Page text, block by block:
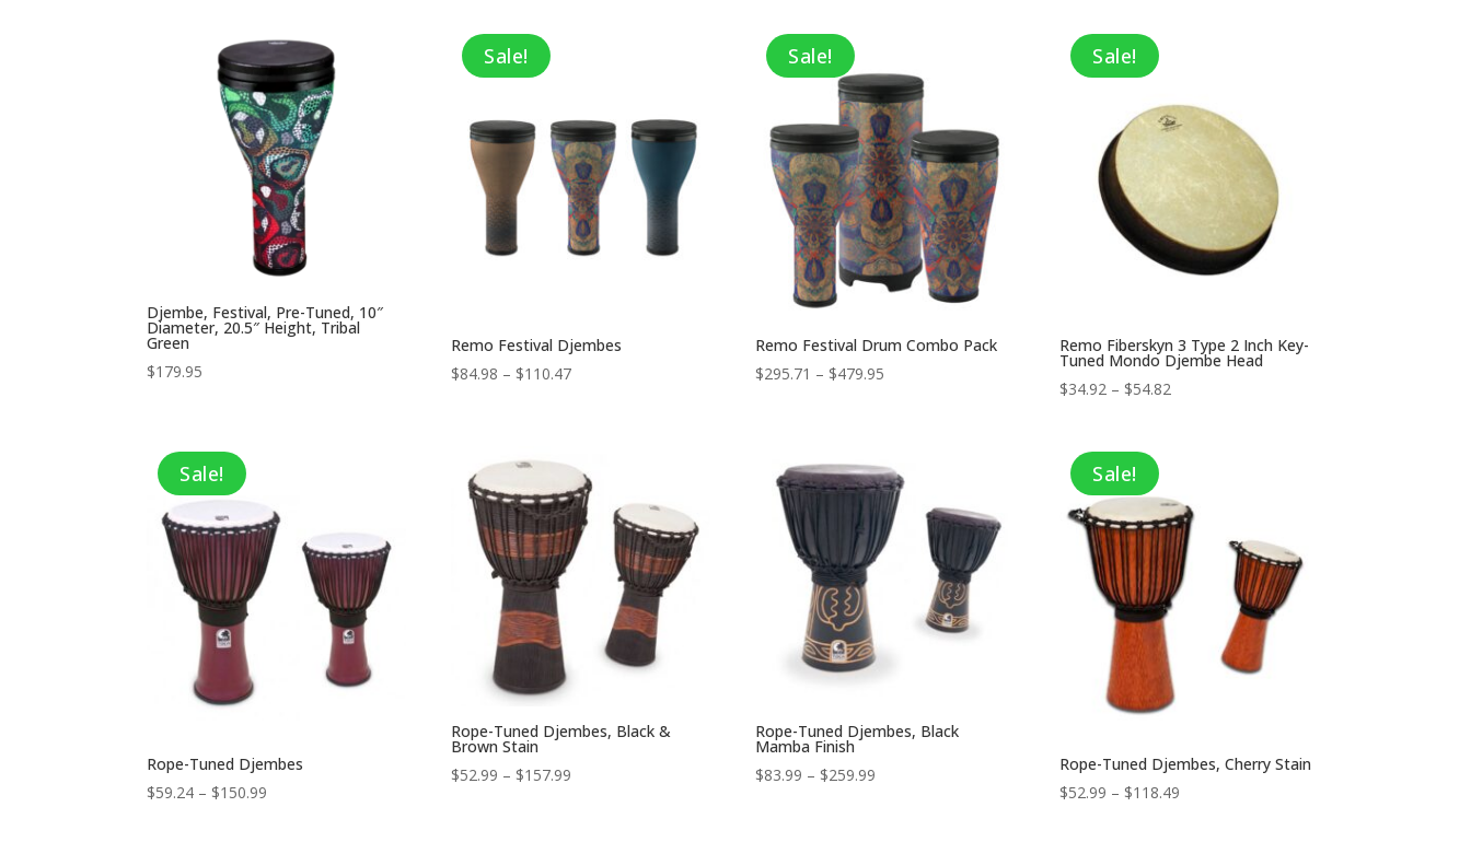
$49.93.
Djembe, Festival, Pre-Tuned, 10″
Diameter, 20.5″ Height, Tribal
Green
$179.95
Sale!
Remo Festival Djembes
$84.98 – $110.47Price
$110.47
Sale!
Remo Festival Drum Combo Pack
$295.71 – $479.95
$479.95
Sale!
Remo Fiberskyn 3 Type 2 Inch Key-
Tuned Mondo Djembe Head
$34.92 – $54.82
Sale!
Rope-Tuned Djembes
$59.24 – $150.99
Rope-Tuned Djembes, Black &
Brown Stain
$52.99 – $157.99
Rope-Tuned Djembes, Black
Mamba Finish
$83.99 – $259.99
Sale!
Rope-Tuned Djembes, Cherry Stain
$52.99 – $118.49